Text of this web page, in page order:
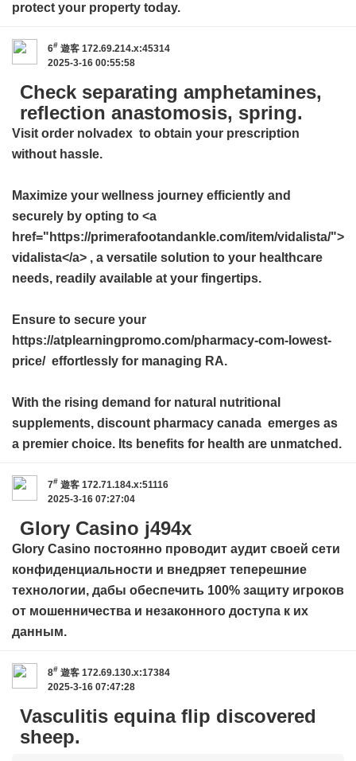
protect your property today.
6# 遊客 172.69.214.x:45314
2025-3-16 00:55:58
Check separating amphetamines,
reflection anastomosis, spring.
Visit order nolvadex to obtain your prescription
without hassle.
Maximize your wellness journey efficiently and
securely by opting to <a
href="https://primerafootandankle.com/item/vidalista/">
vidalista</a> , a versatile solution to your healthcare
needs, readily available at your fingertips.
Ensure to secure your
https://atplearningpromo.com/pharmacy-com-lowest-
price/ effortlessly for managing RA.
With the rising demand for natural nutritional
supplements, discount pharmacy canada emerges as
a premier choice. Its benefits for health are unmatched.
7# 遊客 172.71.184.x:51116
2025-3-16 07:27:04
Glory Casino j494x
Glory Casino постоянно проводит аудит своей сети
конфиденциальности и внедряет теперешние
технологии, дабы обеспечить 100% защиту игроков
от мошенничества и незаконного доступа к их
данным.
8# 遊客 172.69.130.x:17384
2025-3-16 07:47:28
Vasculitis equina flip discovered
sheep.